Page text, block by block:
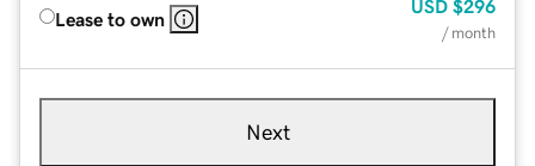
Lease to own
USD $296
/ month
Next